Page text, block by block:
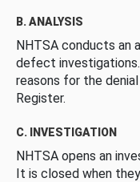
B. ANALYSIS
NHTSA conducts an
defect
reasons for the
Register.
C. INVESTIGATION
NHTSA opens an
It is closed when